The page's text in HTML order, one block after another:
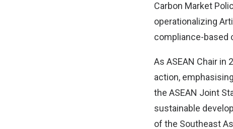
Carbon Market
operationalizing
compliance-based
As ASEAN Chair in
action,
the ASEAN Joint
sustainable
of the Southeast